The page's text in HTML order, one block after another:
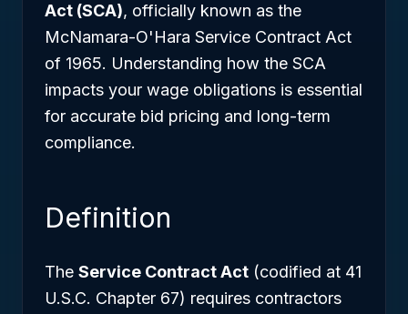
Act (SCA), officially known as the
McNamara-O'Hara Service Contract Act
of 1965. Understanding how the SCA
impacts your wage obligations is essential
for accurate bid pricing and long-term
compliance.
Definition
The Service Contract Act (codified at 41
U.S.C. Chapter 67) requires contractors